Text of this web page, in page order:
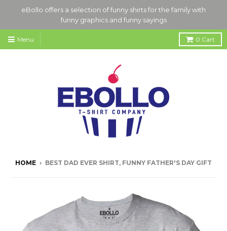
eBollo offers a selection of funny shirts for the family with
funny graphics and funny sayings
Menu 0 Cart
HOME › BEST DAD EVER SHIRT, FUNNY FATHER'S DAY GIFT